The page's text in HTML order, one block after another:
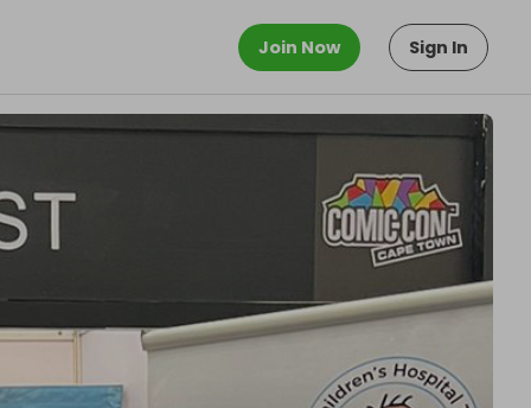
Join Now Sign In